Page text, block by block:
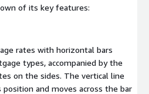
of its key features:
rates with horizontal bars
types, accompanied by the
on the sides. The vertical line
and moves across the bar